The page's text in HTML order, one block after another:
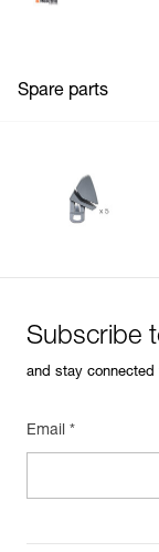
Spare parts
Subscribe
and stay connected
Email *